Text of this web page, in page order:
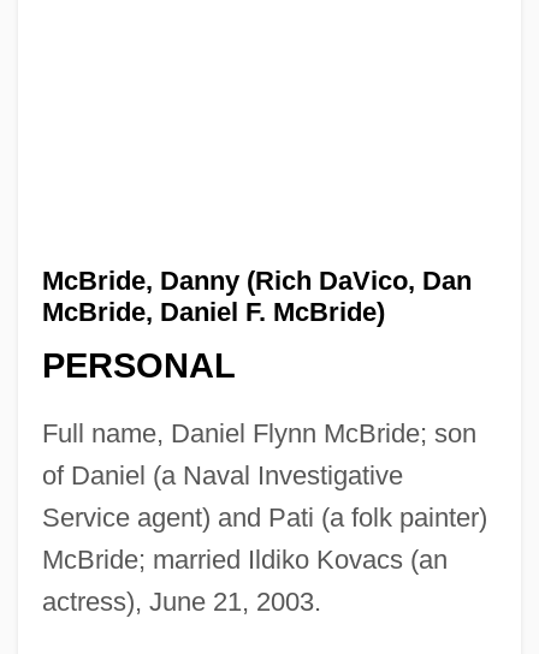
McBride, Danny (Rich DaVico, Dan
McBride, Daniel F. McBride)
PERSONAL
Full name, Daniel Flynn McBride; son
of Daniel (a Naval Investigative
Service agent) and Pati (a folk painter)
McBride; married Ildiko Kovacs (an
actress), June 21, 2003.